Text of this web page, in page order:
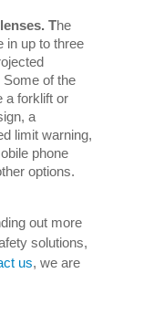
The
in up to three
of the
a forklift or
a
limit warning,
phone
options.
out more
solutions,
us, we are